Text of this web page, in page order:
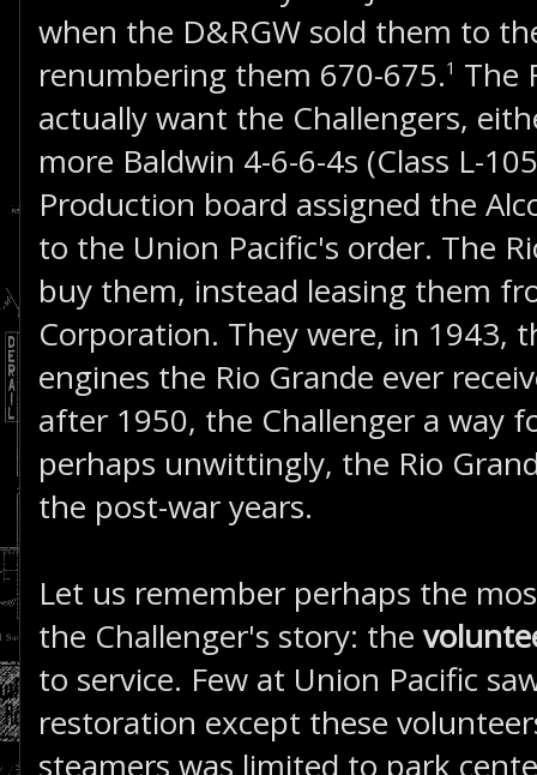
when the D&RGW sold them to
renumbering them 670-675.1 The
actually want the Challengers,
more Baldwin 4-6-6-4s (Class L-
Production board assigned the
to the Union Pacific's order. The
buy them, instead leasing them
Corporation. They were, in 1943,
engines the Rio Grande ever
after 1950, the Challenger a way
perhaps unwittingly, the Rio
the post-war years.
Let us remember perhaps the
the Challenger's story: the
to service. Few at Union Pacific
restoration except these
steamers was limited to park